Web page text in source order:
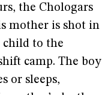
the Chologars
mother is shot in
to the
camp. The boy
or sleeps,